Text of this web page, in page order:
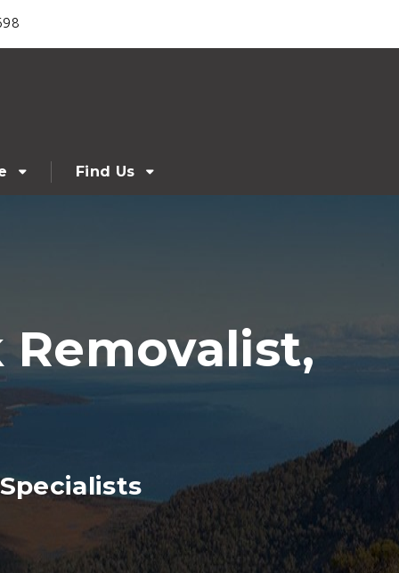
Find Us